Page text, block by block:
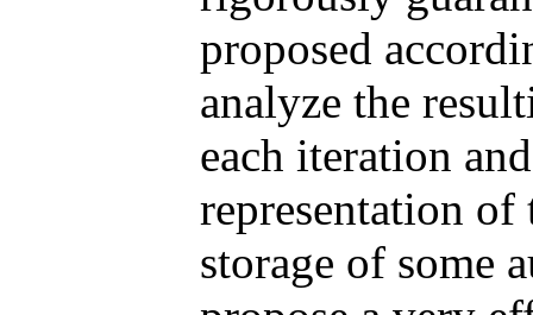
proposed
analyze the
each iteration
representation
storage of some